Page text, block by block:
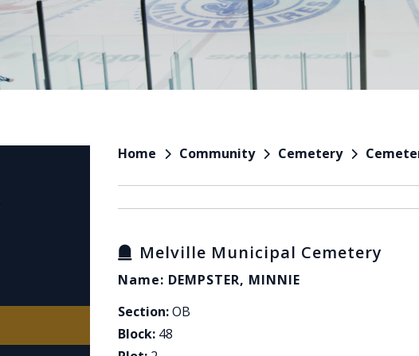
Home Community Cemetery
Melville Municipal Cemetery
Name: DEMPSTER, MINNIE
Section:OB
Block: 48